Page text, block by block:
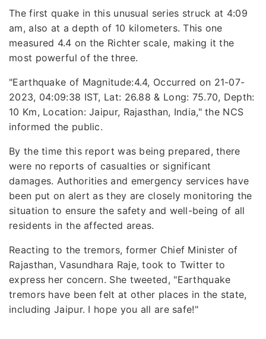
The first quake in this unusual series struck at 4:09
am, also at a depth of 10 kilometers. This one
measured 4.4 on the Richter scale, making it the
most powerful of the three.
"Earthquake of Magnitude:4.4, Occurred on 21-07-
2023, 04:09:38 IST, Lat: 26.88 & Long: 75.70, Depth:
10 Km, Location: Jaipur, Rajasthan, India," the NCS
informed the public.
By the time this report was being prepared, there
were no reports of casualties or significant
damages. Authorities and emergency services have
been put on alert as they are closely monitoring the
situation to ensure the safety and well-being of all
residents in the affected areas.
Reacting to the tremors, former Chief Minister of
Rajasthan, Vasundhara Raje, took to Twitter to
express her concern. She tweeted, "Earthquake
tremors have been felt at other places in the state,
including Jaipur. I hope you all are safe!"